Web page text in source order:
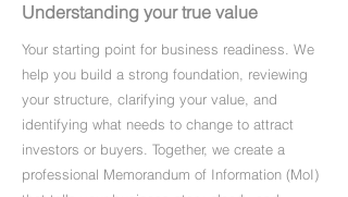
Understanding your true value
Your starting point for business readiness. We
help you build a strong foundation, reviewing
your structure, clarifying your value, and
identifying what needs to change to attract
investors or buyers. Together, we create a
professional Memorandum of Information (MoI)